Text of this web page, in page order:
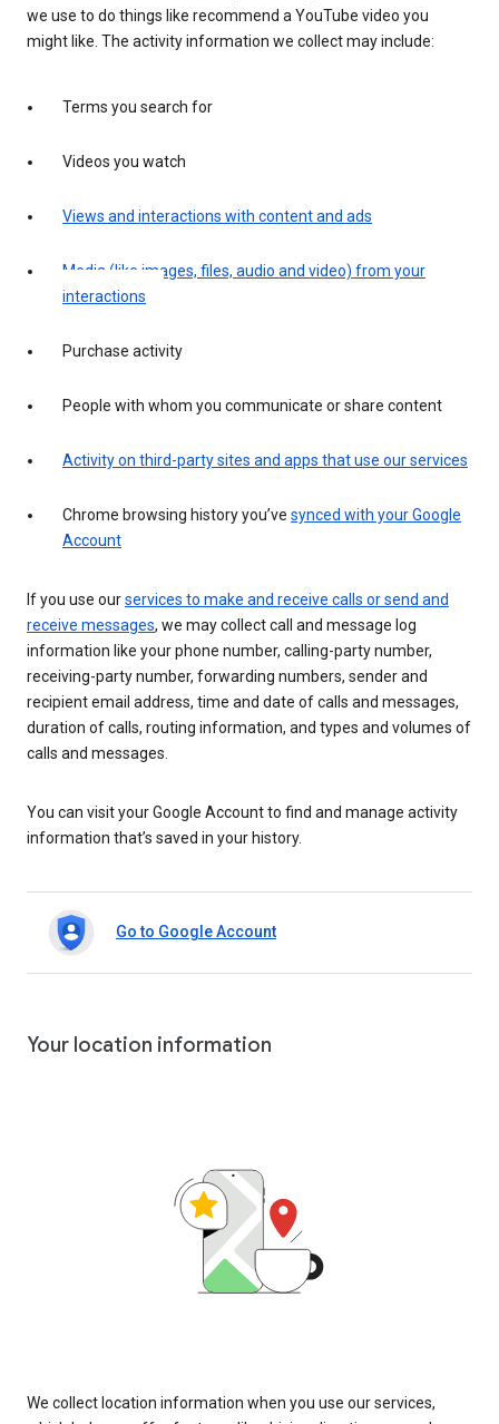
we use to do things like recommend a YouTube video you
might like. The activity information we collect may include:
Terms you search for
Videos you watch
Views and interactions with content and ads
Media (like images, files, audio and video) from your
interactions
Purchase activity
People with whom you communicate or share content
Activity on third-party sites and apps that use our services
Chrome browsing history you’ve synced with your Google
Account
If you use ourservices to make and receive calls or send and
receive messages, we may collect call and message log
information like your phone number, calling-party number,
receiving-party number, forwarding numbers, sender and
recipient email address, time and date of calls and messages,
duration of calls, routing information, and types and volumes of
calls and messages.
You can visit your Google Account to find and manage activity
information that’s saved in your history.
Go to Google Account
Your location information
We collect location information when you use our services,